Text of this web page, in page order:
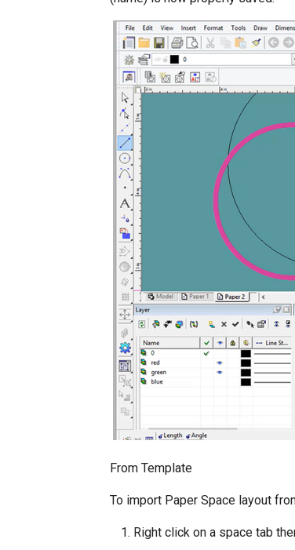
From Template
To import Paper Space layout
Right click on a space tab